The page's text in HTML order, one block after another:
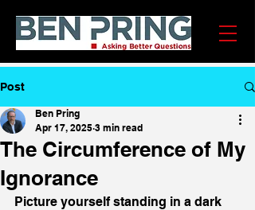
Post
The Circumference of My
Ignorance
Ben Pring
Apr 17, 2025 3 min read
Picture yourself standing in a dark